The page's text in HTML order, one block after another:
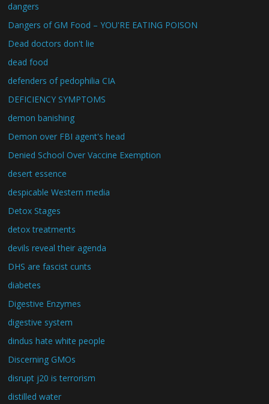
dangers
Dangers of GM Food – YOU'RE EATING POISON
Dead doctors don't lie
dead food
defenders of pedophilia CIA
DEFICIENCY SYMPTOMS
demon banishing
Demon over FBI agent's head
Denied School Over Vaccine Exemption
desert essence
despicable Western media
Detox Stages
detox treatments
devils reveal their agenda
DHS are fascist cunts
diabetes
Digestive Enzymes
digestive system
dindus hate white people
Discerning GMOs
disrupt j20 is terrorism
distilled water